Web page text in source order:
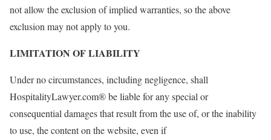
not allow the exclusion of implied warranties, so the above
exclusion may not apply to you.
LIMITATION OF LIABILITY
Under no circumstances, including negligence, shall
HospitalityLawyer.com® be liable for any special or
consequential damages that result from the use of, or the inability
to use, the content on the website, even if